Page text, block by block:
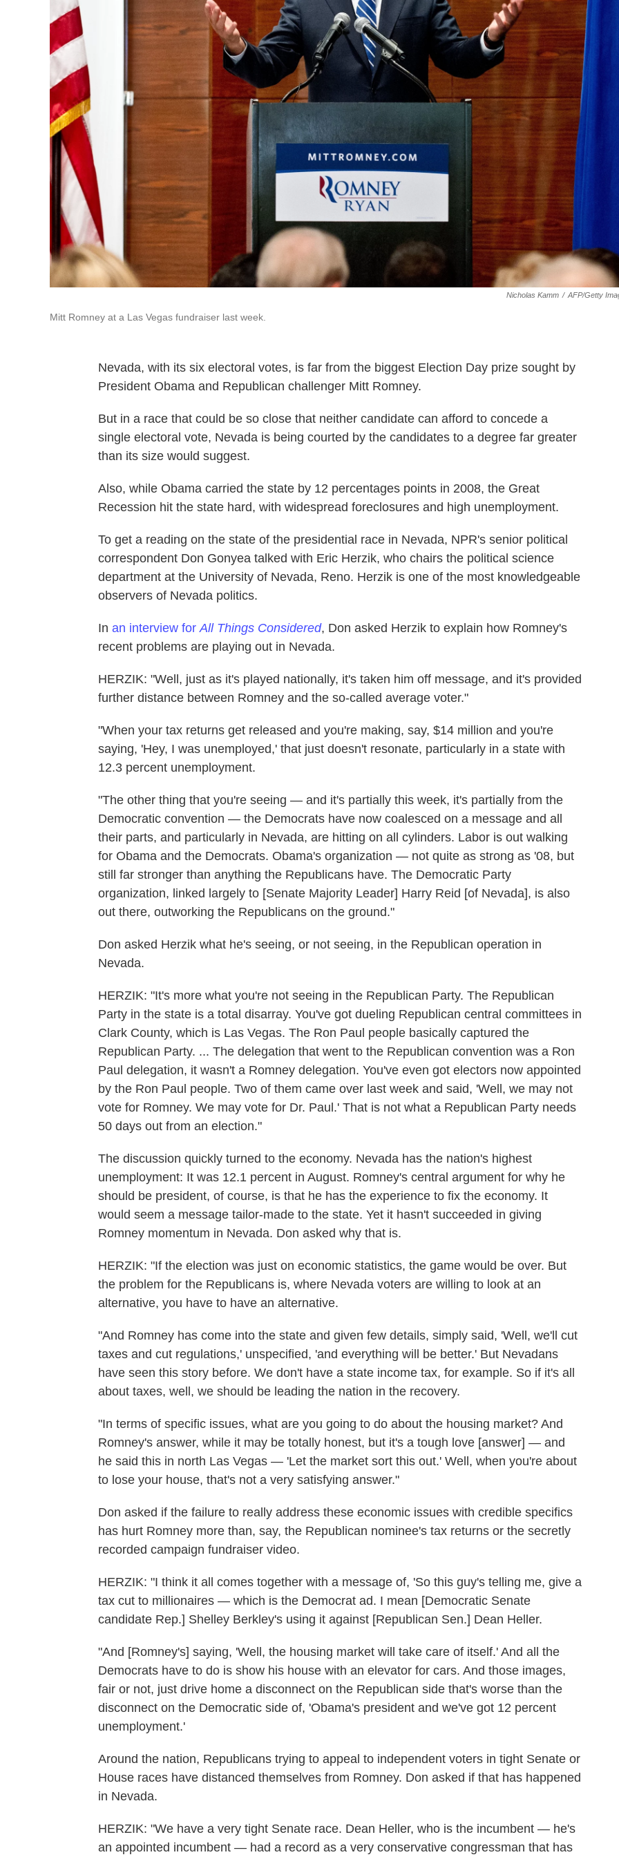
Nicholas Kamm / AFP/Getty
Mitt Romney at a Las Vegas fundraiser last week.
Nevada, with its six electoral votes, is far from the biggest Election Day prize sought by
President Obama and Republican challenger Mitt Romney.
But in a race that could be so close that neither candidate can afford to concede a
single electoral vote, Nevada is being courted by the candidates to a degree far greater
than its size would suggest.
Also, while Obama carried the state by 12 percentages points in 2008, the Great
Recession hit the state hard, with widespread foreclosures and high unemployment.
To get a reading on the state of the presidential race in Nevada, NPR's senior political
correspondent Don Gonyea talked with Eric Herzik, who chairs the political science
department at the University of Nevada, Reno. Herzik is one of the most knowledgeable
observers of Nevada politics.
In an interview forAll Things Considered, Don asked Herzik to explain how Romney's
recent problems are playing out in Nevada.
HERZIK: "Well, just as it's played nationally, it's taken him off message, and it's provided
further distance between Romney and the so-called average voter."
"When your tax returns get released and you're making, say, $14 million and you're
saying, 'Hey, I was unemployed,' that just doesn't resonate, particularly in a state with
12.3 percent unemployment.
"The other thing that you're seeing — and it's partially this week, it's partially from the
Democratic convention — the Democrats have now coalesced on a message and all
their parts, and particularly in Nevada, are hitting on all cylinders. Labor is out walking
for Obama and the Democrats. Obama's organization — not quite as strong as '08, but
still far stronger than anything the Republicans have. The Democratic Party
organization, linked largely to [Senate Majority Leader] Harry Reid [of Nevada], is also
out there, outworking the Republicans on the ground."
Don asked Herzik what he's seeing, or not seeing, in the Republican operation in
Nevada.
HERZIK: "It's more what you're not seeing in the Republican Party. The Republican
Party in the state is a total disarray. You've got dueling Republican central committees in
Clark County, which is Las Vegas. The Ron Paul people basically captured the
Republican Party. ... The delegation that went to the Republican convention was a Ron
Paul delegation, it wasn't a Romney delegation. You've even got electors now appointed
by the Ron Paul people. Two of them came over last week and said, 'Well, we may not
vote for Romney. We may vote for Dr. Paul.' That is not what a Republican Party needs
50 days out from an election."
The discussion quickly turned to the economy. Nevada has the nation's highest
unemployment: It was 12.1 percent in August. Romney's central argument for why he
should be president, of course, is that he has the experience to fix the economy. It
would seem a message tailor-made to the state. Yet it hasn't succeeded in giving
Romney momentum in Nevada. Don asked why that is.
HERZIK: "If the election was just on economic statistics, the game would be over. But
the problem for the Republicans is, where Nevada voters are willing to look at an
alternative, you have to have an alternative.
"And Romney has come into the state and given few details, simply said, 'Well, we'll cut
taxes and cut regulations,' unspecified, 'and everything will be better.' But Nevadans
have seen this story before. We don't have a state income tax, for example. So if it's all
about taxes, well, we should be leading the nation in the recovery.
"In terms of specific issues, what are you going to do about the housing market? And
Romney's answer, while it may be totally honest, but it's a tough love [answer] — and
he said this in north Las Vegas — 'Let the market sort this out.' Well, when you're about
to lose your house, that's not a very satisfying answer."
Don asked if the failure to really address these economic issues with credible specifics
has hurt Romney more than, say, the Republican nominee's tax returns or the secretly
recorded campaign fundraiser video.
HERZIK: "I think it all comes together with a message of, 'So this guy's telling me, give a
tax cut to millionaires — which is the Democrat ad. I mean [Democratic Senate
candidate Rep.] Shelley Berkley's using it against [Republican Sen.] Dean Heller.
"And [Romney's] saying, 'Well, the housing market will take care of itself.' And all the
Democrats have to do is show his house with an elevator for cars. And those images,
fair or not, just drive home a disconnect on the Republican side that's worse than the
disconnect on the Democratic side of, 'Obama's president and we've got 12 percent
unemployment.'
Around the nation, Republicans trying to appeal to independent voters in tight Senate or
House races have distanced themselves from Romney. Don asked if that has happened
in Nevada.
HERZIK: "We have a very tight Senate race. Dean Heller, who is the incumbent — he's
an appointed incumbent — had a record as a very conservative congressman that has